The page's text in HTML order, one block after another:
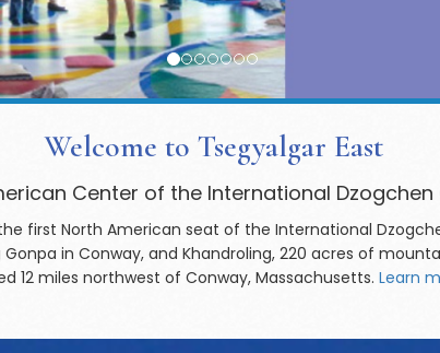
Welcome to Tsegyalgar East
Center of the International
first North American seat of the International
in Conway, and Khandroling, 220 acres of
12 miles northwest of Conway, Massachusetts. Learn